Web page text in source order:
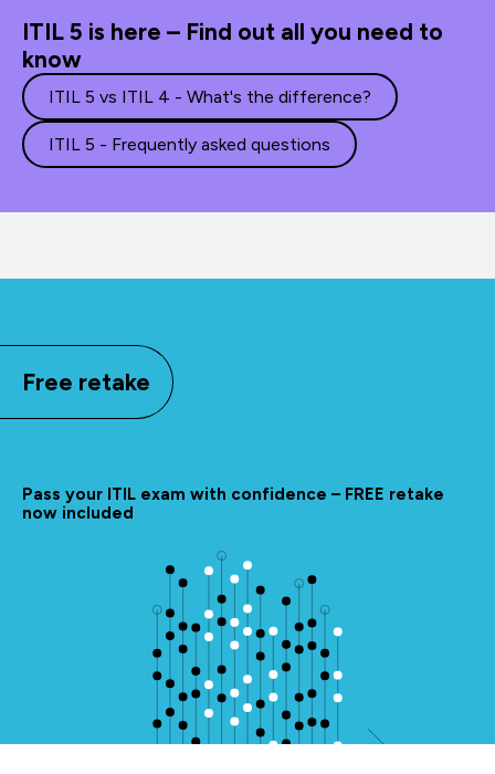
ITIL 5 is here – Find out all you need to
know
ITIL 5 vs ITIL 4 - What's the difference?
ITIL 5 - Frequently asked questions
Free retake
Pass your ITIL exam with confidence – FREE retake
now included